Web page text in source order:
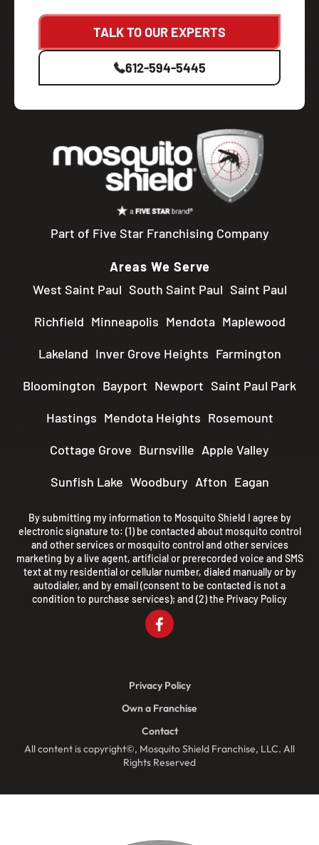
TALK TO OUR EXPERTS
612-594-5445
Part of Five Star Franchising Company
Areas We Serve
West Saint Paul South Saint Paul Saint Paul
Richfield Minneapolis Mendota Maplewood
Lakeland Inver Grove Heights Farmington
Bloomington Bayport Newport Saint Paul Park
Hastings Mendota Heights Rosemount
Cottage Grove Burnsville Apple Valley
Sunfish Lake Woodbury Afton Eagan
By submitting my information to Mosquito Shield I agree by
electronic signature to: (1) be contacted about mosquito control
and other services or mosquito control and other services
marketing by a live agent, artificial or prerecorded voice and SMS
text at my residential or cellular number, dialed manually or by
autodialer, and by email (consent to be contacted is not a
condition to purchase services); and (2) the Privacy Policy
All content is copyright©, Mosquito Shield Franchise, LLC. All
Rights Reserved
Privacy Policy
Own a Franchise
Contact